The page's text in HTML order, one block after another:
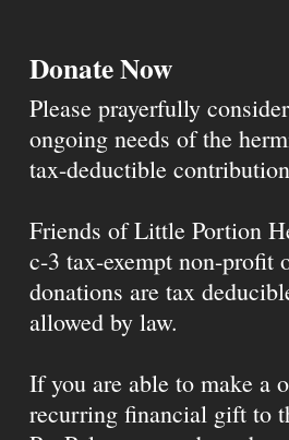
Donate Now
Please prayerfully
ongoing needs of the
tax-deductible
Friends of Little Portion
c-3 tax-exempt non-profit
donations are tax
allowed by law.
If you are able to make a
recurring financial gift to